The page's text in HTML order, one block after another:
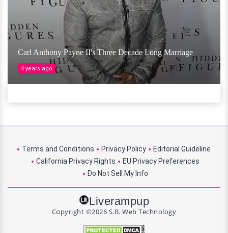
Carl Anthony Payne II's Three Decade Long Marriage
4 years ago
Terms and Conditions Privacy Policy
Editorial Guideline
California Privacy Rights
EU Privacy Preferences
Do Not Sell My Info
Liverampup
Copyright ©2026 S.B. Web Technology